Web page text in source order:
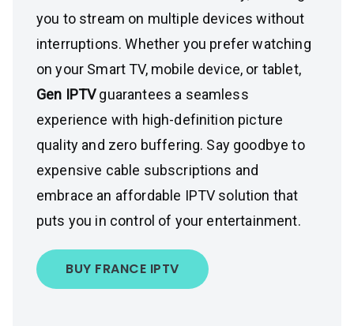
you to stream on multiple devices without
interruptions. Whether you prefer watching
on your Smart TV, mobile device, or tablet,
Gen IPTVguarantees a seamless
experience with high-definition picture
quality and zero buffering. Say goodbye to
expensive cable subscriptions and
embrace an affordable IPTV solution that
puts you in control of your entertainment.
BUY FRANCE IPTV